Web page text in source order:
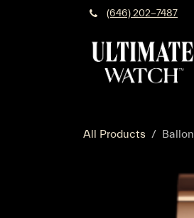
(646) 202-7487
All Products